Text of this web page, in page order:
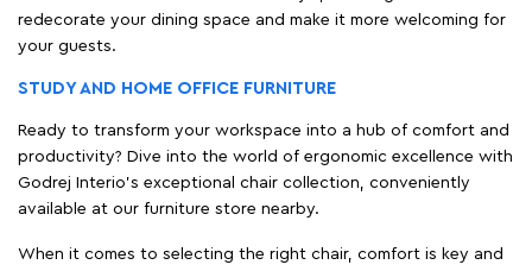
redecorate your dining space and make it more welcoming for
your guests.
STUDY AND HOME OFFICE FURNITURE
Ready to transform your workspace into a hub of comfort and
productivity? Dive into the world of ergonomic excellence with
Godrej Interio’s exceptional chair collection, conveniently
available at our furniture store nearby.
When it comes to selecting the right chair, comfort is key and